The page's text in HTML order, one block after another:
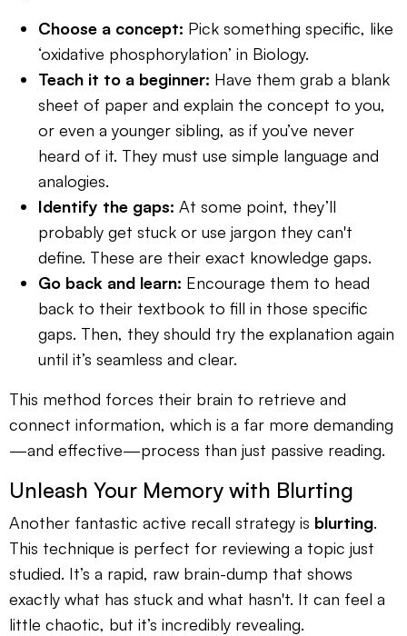
Choose a concept: Pick something specific, like
‘oxidative phosphorylation’ in Biology.
Teach it to a beginner: Have them grab a blank
sheet of paper and explain the concept to you,
or even a younger sibling, as if you’ve never
heard of it. They must use simple language and
analogies.
Identify the gaps: At some point, they’ll
probably get stuck or use jargon they can't
define. These are their exact knowledge gaps.
Go back and learn: Encourage them to head
back to their textbook to fill in those specific
gaps. Then, they should try the explanation again
until it’s seamless and clear.
This method forces their brain to retrieve and
connect information, which is a far more demanding
—and effective—process than just passive reading.
Unleash Your Memory with Blurting
Another fantastic active recall strategy is blurting.
This technique is perfect for reviewing a topic just
studied. It’s a rapid, raw brain-dump that shows
exactly what has stuck and what hasn't. It can feel a
little chaotic, but it’s incredibly revealing.